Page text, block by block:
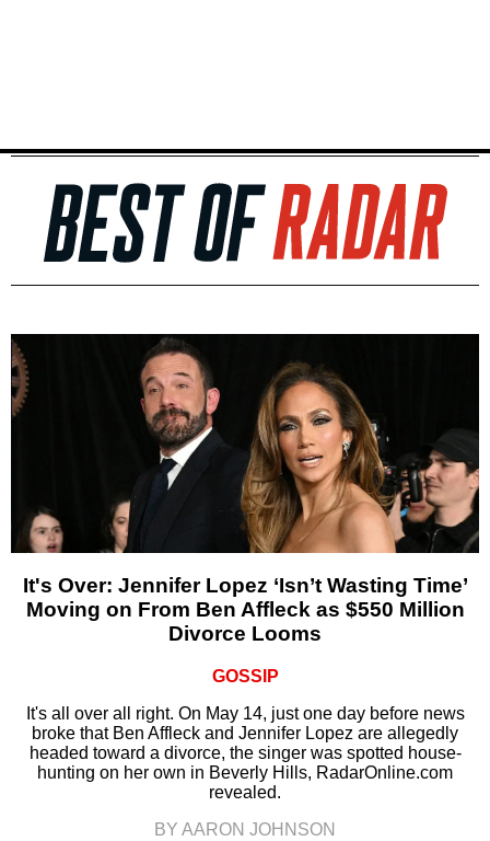
It's Over: Jennifer Lopez ‘Isn’t Wasting Time’
Moving on From Ben Affleck as $550 Million
Divorce Looms
GOSSIP
It's all over all right. On May 14, just one day before news
broke that Ben Affleck and Jennifer Lopez are allegedly
headed toward a divorce, the singer was spotted house-
hunting on her own in Beverly Hills, RadarOnline.com
revealed.
BY AARON JOHNSON